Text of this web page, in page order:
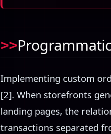
Implementing custom
[2]. When storefronts
landing pages, the
transactions separated